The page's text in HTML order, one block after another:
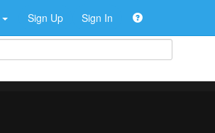
Sign Up Sign In